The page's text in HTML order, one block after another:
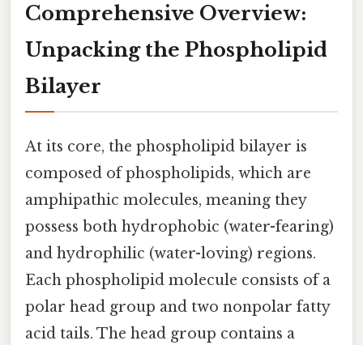
Comprehensive Overview:
Unpacking the Phospholipid
Bilayer
At its core, the phospholipid bilayer is
composed of phospholipids, which are
amphipathic molecules, meaning they
possess both hydrophobic (water-fearing)
and hydrophilic (water-loving) regions.
Each phospholipid molecule consists of a
polar head group and two nonpolar fatty
acid tails. The head group contains a